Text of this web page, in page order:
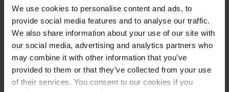
We use cookies to personalise content and ads, to
provide social media features and to analyse our traffic.
We also share information about your use of our site with
our social media, advertising and analytics partners who
may combine it with other information that you’ve
provided to them or that they’ve collected from your use
of their services. You consent to our cookies if you
challenges.
Podcast crew
Panelist:Jeff Burnstein, President of the Association for
Advancing Automation